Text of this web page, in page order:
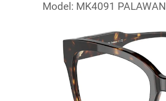
Model: MK4091 PALAWAN